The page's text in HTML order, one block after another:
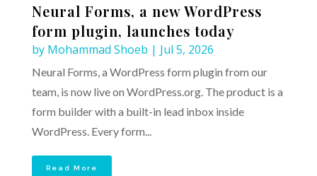
Neural Forms, a new WordPress
form plugin, launches today
by Mohammad Shoeb | Jul 5, 2026
Neural Forms, a WordPress form plugin from our
team, is now live on WordPress.org. The product is a
form builder with a built-in lead inbox inside
WordPress. Every form...
Read More